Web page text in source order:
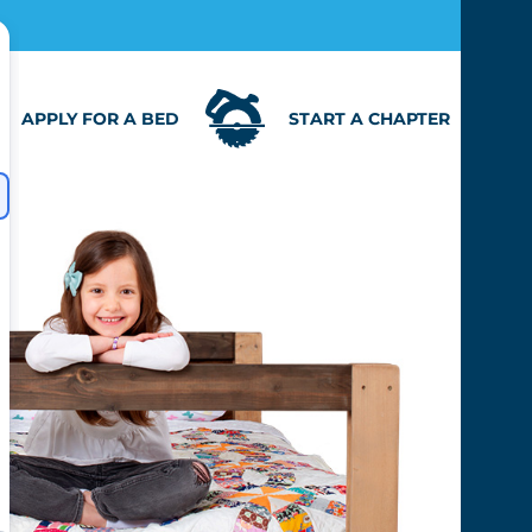
APPLY FOR A BED START A CHAPTER